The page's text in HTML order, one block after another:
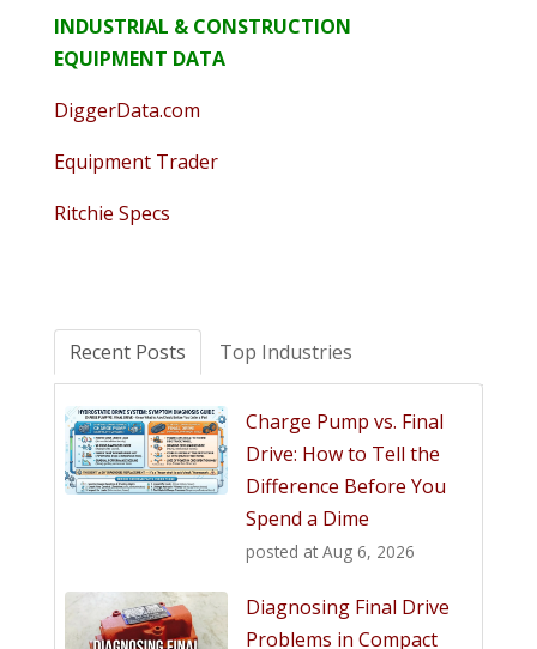
INDUSTRIAL & CONSTRUCTION
EQUIPMENT DATA
DiggerData.com
Equipment Trader
Ritchie Specs
Recent Posts Top Industries
Charge Pump vs. Final
Drive: How to Tell the
Difference Before You
Spend a Dime
posted at Aug 6, 2026
Diagnosing Final Drive
Problems in Compact